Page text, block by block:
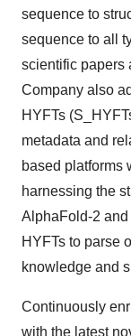
sequence to
sequence to all
scientific papers
Company also
HYFTs
metadata and
based platforms
harnessing the
AlphaFold-2
HYFTs to parse
knowledge and
Continuously
with the latest